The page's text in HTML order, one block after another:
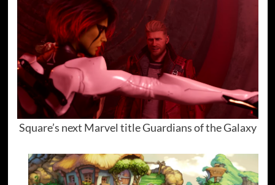
Square’s next Marvel title Guardians of the Galaxy